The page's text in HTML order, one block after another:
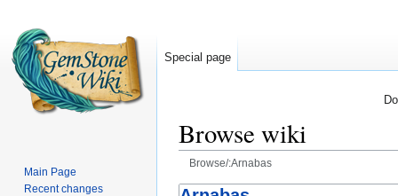
Browse wiki
Browse/:Arnabas
Jump
Jump
Special page
Main Page
Recent changes